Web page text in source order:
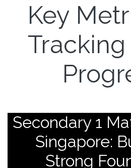
Key
Secondary 1
Singapore:
Strong